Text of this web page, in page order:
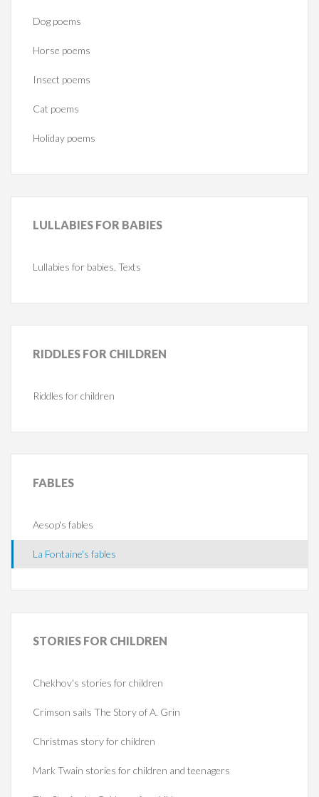
Dog poems
Horse poems‎
Insect poems
Cat poems
Holiday poems
LULLABIES FOR BABIES
Lullabies for babies. Texts
RIDDLES FOR CHILDREN
Riddles for children
FABLES
Aesop's fables
La Fontaine's fables
STORIES FOR CHILDREN
Chekhov's stories for children
Crimson sails The Story of A. Grin
Christmas story for children
Mark Twain stories for children and teenagers